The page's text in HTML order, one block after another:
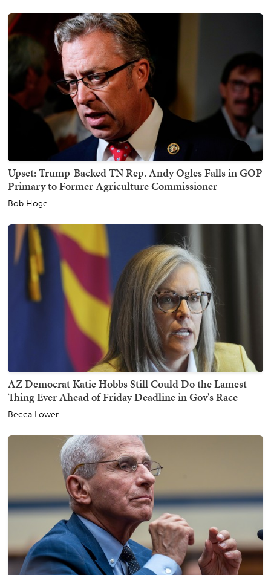
Upset: Trump-Backed TN Rep. Andy Ogles Falls in GOP
Primary to Former Agriculture Commissioner
Bob Hoge
AZ Democrat Katie Hobbs Still Could Do the Lamest
Thing Ever Ahead of Friday Deadline in Gov's Race
Becca Lower